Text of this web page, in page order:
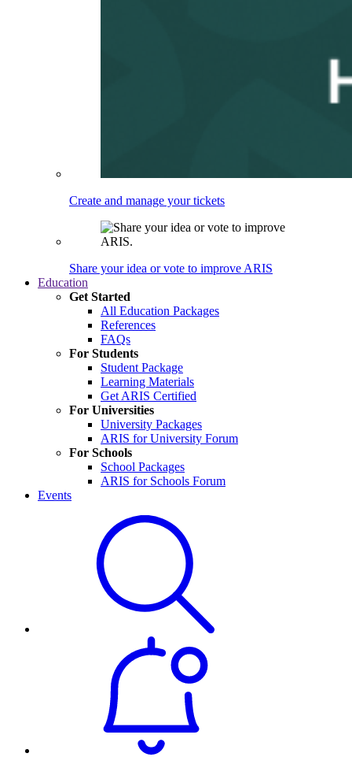
Create and manage your tickets
Share your idea or vote to improve ARIS
Education
Get Started
All Education Packages
References
FAQs
For Students
Student Package
Learning Materials
Get ARIS Certified
For Universities
University Packages
ARIS for University Forum
For Schools
School Packages
ARIS for Schools Forum
Events